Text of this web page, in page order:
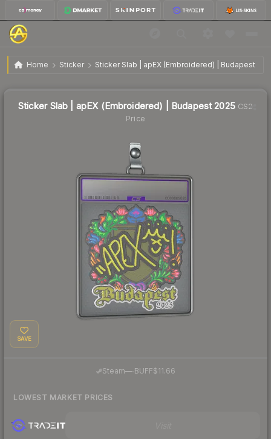
Home Sticker Sticker Slab | apEX (Embroidered) | Budapest
Sticker Slab | apEX (Embroidered) | Budapest 2025 $0.55
Sticker Slab | apEX (Embroidered) | Budapest 2025CS2
Price
SAVE
Steam—· BUFF$11.66
LOWEST MARKET PRICES